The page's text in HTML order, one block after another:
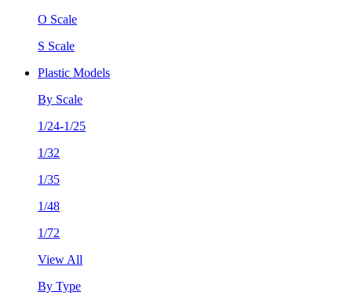
O Scale
S Scale
Plastic Models
By Scale
1/24-1/25
1/32
1/35
1/48
1/72
View All
By Type